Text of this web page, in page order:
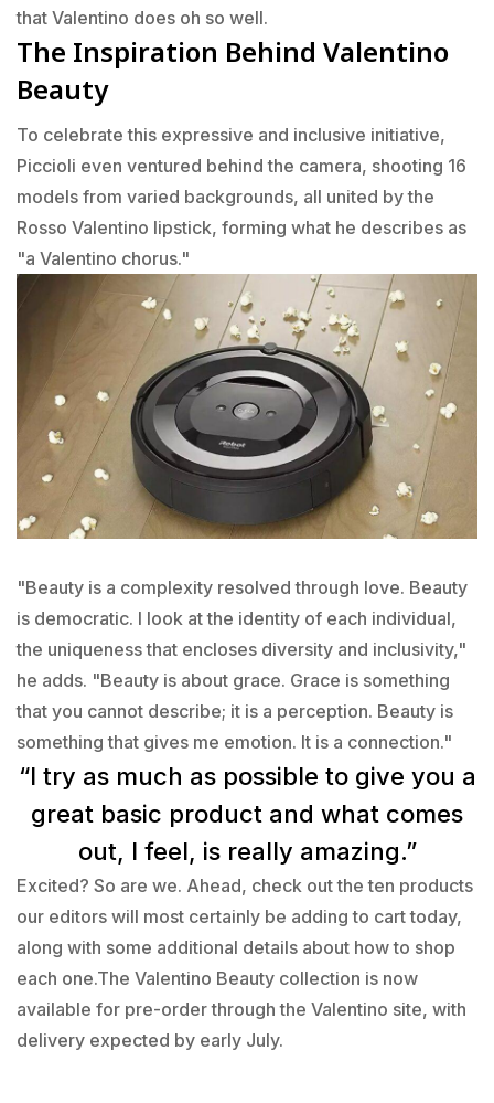
that Valentino does oh so well.
The Inspiration Behind Valentino
Beauty
To celebrate this expressive and inclusive initiative,
Piccioli even ventured behind the camera, shooting 16
models from varied backgrounds, all united by the
Rosso Valentino lipstick, forming what he describes as
"a Valentino chorus."
"Beauty is a complexity resolved through love. Beauty
is democratic. I look at the identity of each individual,
the uniqueness that encloses diversity and inclusivity,"
he adds. "Beauty is about grace. Grace is something
that you cannot describe; it is a perception. Beauty is
something that gives me emotion. It is a connection."
“I try as much as possible to give you a
great basic product and what comes
out, I feel, is really amazing.”
Excited? So are we. Ahead, check out the ten products
our editors will most certainly be adding to cart today,
along with some additional details about how to shop
each one.The Valentino Beauty collection is now
available for pre-order through the Valentino site, with
delivery expected by early July.